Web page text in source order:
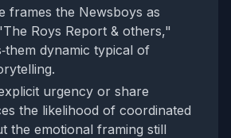
frames the Newsboys as
Roys Report & others,"
dynamic typical of
urgency or share
the likelihood of coordinated
the emotional framing still